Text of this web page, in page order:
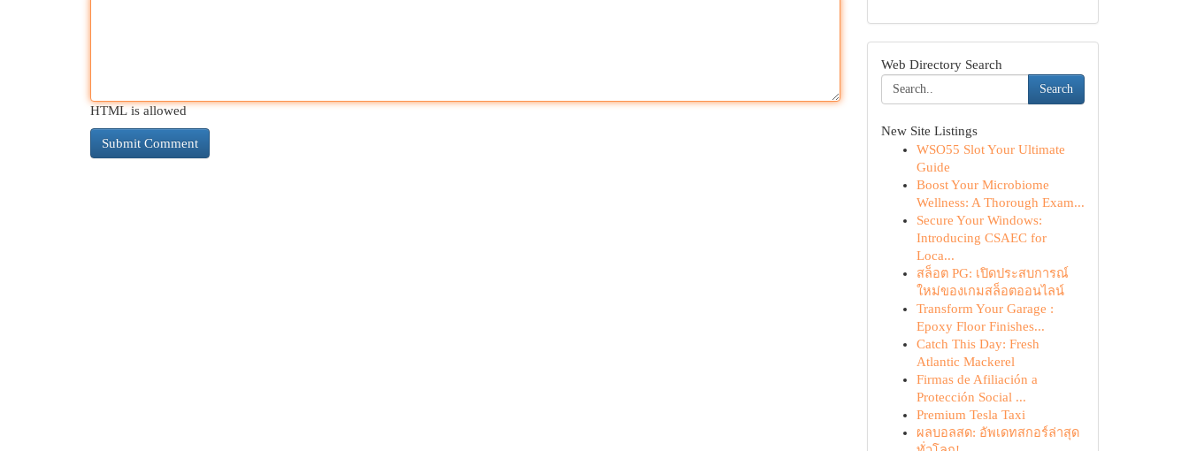
HTML is allowed
Web Directory Search
Search
New Site Listings
WSO55 Slot Your Ultimate
Guide
Boost Your Microbiome
Wellness: A Thorough Exam...
Secure Your Windows:
Introducing CSAEC for
Loca...
สล็อต PG: เปิดประสบการณ์
ใหม่ของเกมสล็อตออนไลน์
Transform Your Garage :
Epoxy Floor Finishes...
Catch This Day: Fresh
Atlantic Mackerel
Firmas de Afiliación a
Protección Social ...
Premium Tesla Taxi
ผลบอลสด: อัพเดทสกอร์ล่าสุด